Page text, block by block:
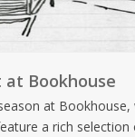
at Bookhouse
at Bookhouse,
a rich